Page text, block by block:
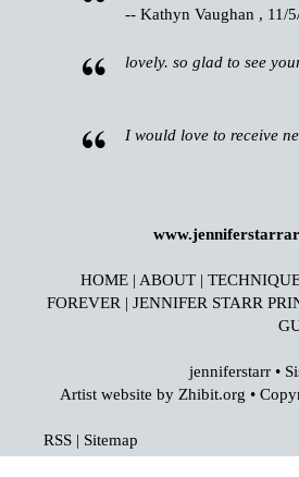
-- Kathyn Vaughan , 11/
lovely. so glad to see
I would love to receive
HOME | ABOUT |
FOREVER | JENNIFER STARR
jenniferstarr•
Artist website by Zhibit.org •
RSS | Sitemap